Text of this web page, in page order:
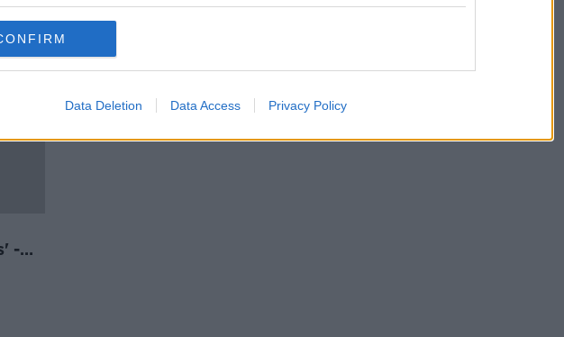
Data Deletion Data Access Privacy Policy
-